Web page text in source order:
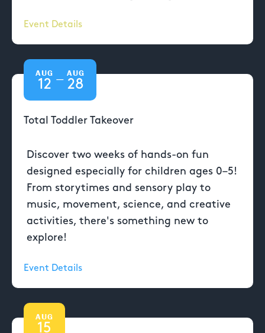
Event Details
AUG
12 —
AUG
28
Total Toddler Takeover
Discover two weeks of hands-on fun
designed especially for children ages 0–5!
From storytimes and sensory play to
music, movement, science, and creative
activities, there's something new to
explore!
Event Details
AUG
15